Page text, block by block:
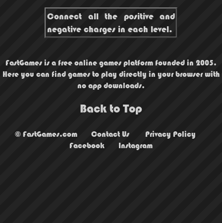
Connect all the positive and
negative charges in each level.
FastGames is a free online games platform founded in 2005.
Here you can find games to play directly in your browser with
no app downloads.
Back to Top
© FastGames.com Contact Us
Privacy Policy
Facebook
Instagram